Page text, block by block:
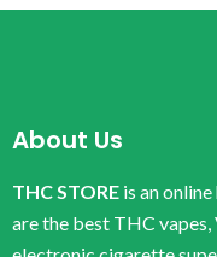
About Us
THC STORE is an
are the best THC vapes,